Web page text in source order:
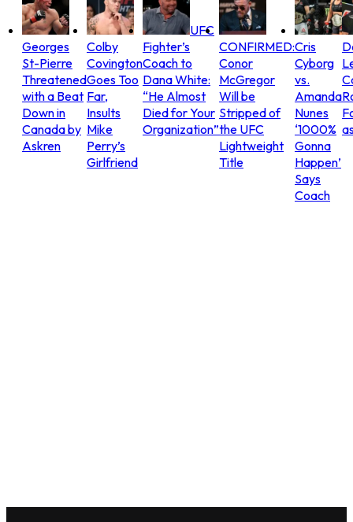
Georges
St-Pierre
Threatened
with a Beat
Down in
Canada by
Askren
Colby
Covington
Goes Too
Far,
Insults
Mike
Perry’s
Girlfriend
UFC
Fighter’s
Coach to
Dana White:
“He Almost
Died for Your
Organization”
CONFIRMED:
Conor
McGregor
Will be
Stripped of
the UFC
Lightweight
Title
Cris
Cyborg
vs.
Amanda
Nunes
‘1000%
Gonna
Happen’
Says
Coach